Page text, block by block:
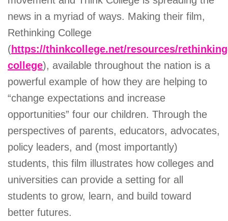
news in a myriad of ways. Making their film,
Rethinking College
(https://thinkcollege.net/resources/
college), available throughout the nation is a
powerful example of how they are helping to
“change expectations and increase
opportunities” four our children. Through the
perspectives of parents, educators, advocates,
policy leaders, and (most importantly)
students, this film illustrates how colleges and
universities can provide a setting for all
students to grow, learn, and build toward
better futures.